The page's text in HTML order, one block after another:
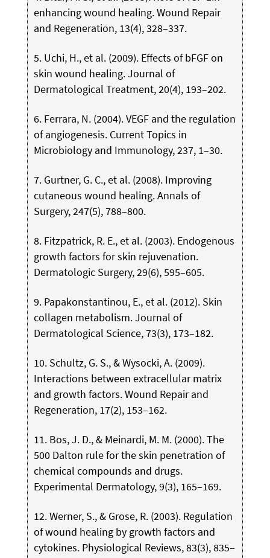
enhancing wound healing. Wound Repair
and Regeneration, 13(4), 328–337.
5. Uchi, H., et al. (2009). Effects of bFGF on
skin wound healing. Journal of
Dermatological Treatment, 20(4), 193–202.
6. Ferrara, N. (2004). VEGF and the regulation
of angiogenesis. Current Topics in
Microbiology and Immunology, 237, 1–30.
7. Gurtner, G. C., et al. (2008). Improving
cutaneous wound healing. Annals of
Surgery, 247(5), 788–800.
8. Fitzpatrick, R. E., et al. (2003). Endogenous
growth factors for skin rejuvenation.
Dermatologic Surgery, 29(6), 595–605.
9. Papakonstantinou, E., et al. (2012). Skin
collagen metabolism. Journal of
Dermatological Science, 73(3), 173–182.
10. Schultz, G. S., & Wysocki, A. (2009).
Interactions between extracellular matrix
and growth factors. Wound Repair and
Regeneration, 17(2), 153–162.
11. Bos, J. D., & Meinardi, M. M. (2000). The
500 Dalton rule for the skin penetration of
chemical compounds and drugs.
Experimental Dermatology, 9(3), 165–169.
12. Werner, S., & Grose, R. (2003). Regulation
of wound healing by growth factors and
cytokines. Physiological Reviews, 83(3), 835–